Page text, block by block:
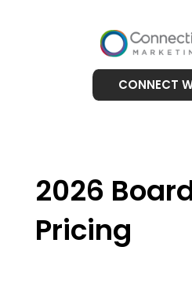
CONNECT
2026
Pricing